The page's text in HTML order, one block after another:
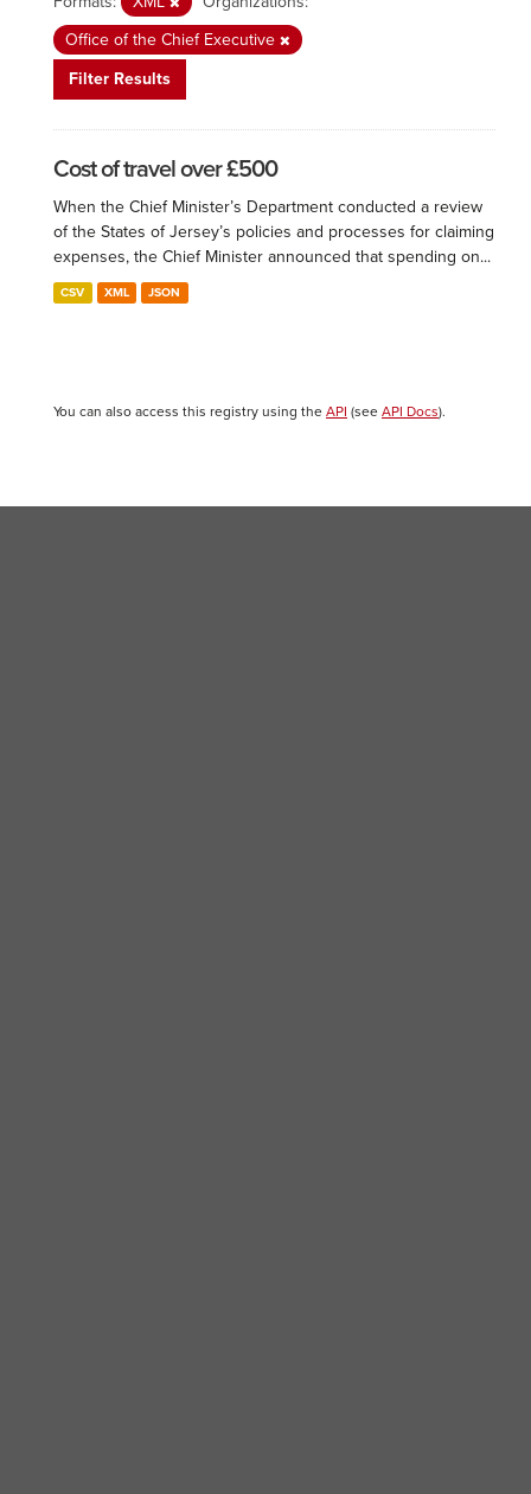
Office of the Chief Executive
Filter Results
Cost of travel over £500
When the Chief Minister’s Department conducted a review
of the States of Jersey’s policies and processes for claiming
expenses, the Chief Minister announced that spending on...
CSV XML JSON
You can also access this registry using the API (see API Docs).